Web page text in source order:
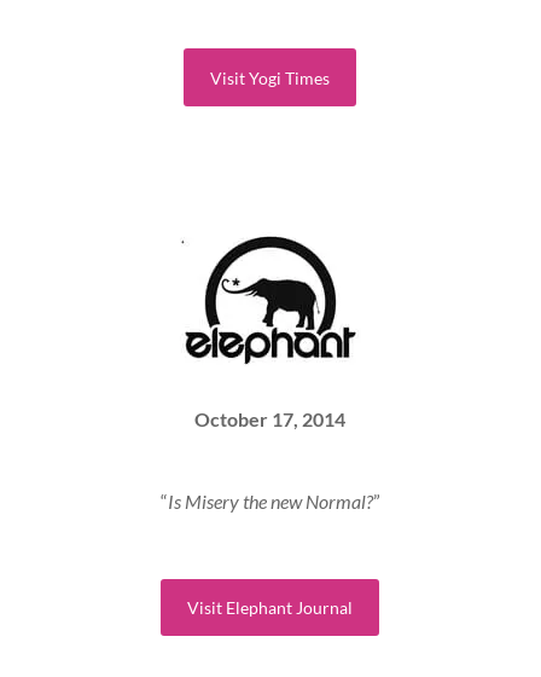
Visit Yogi Times
October 17, 2014
“Is Misery the new Normal?”
Visit Elephant Journal